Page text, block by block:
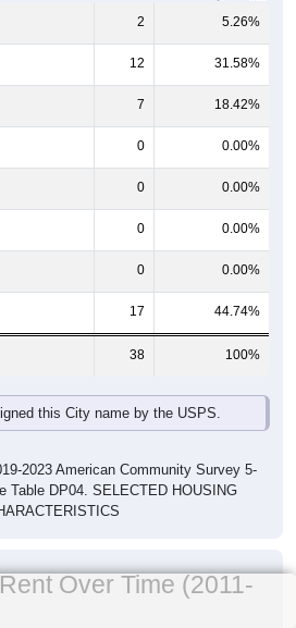
2 5.26%
12 31.58%
7 18.42%
0 0.00%
0 0.00%
0 0.00%
0 0.00%
17 44.74%
38 100%
this City name by the USPS.
2023 American Community Survey 5-
Table DP04. SELECTED HOUSING
Over Time (2011-